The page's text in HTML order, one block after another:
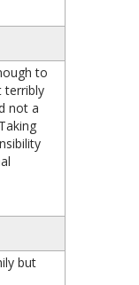
to
terribly
not a
but